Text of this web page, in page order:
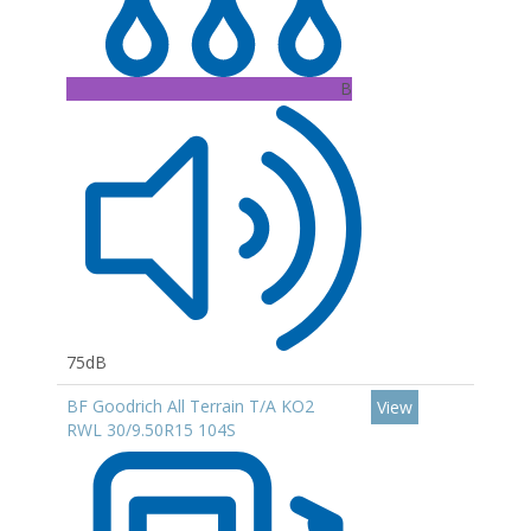
B
75dB
BF Goodrich All Terrain T/A KO2
RWL 30/9.50R15 104S
View